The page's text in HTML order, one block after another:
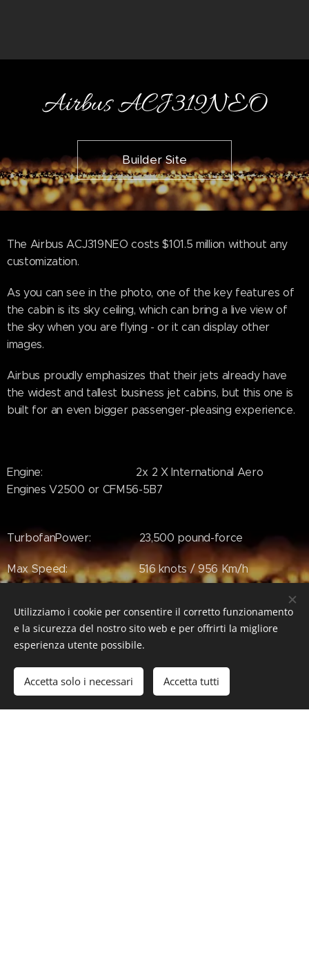
Airbus ACJ319NEO
Builder Site
The Airbus ACJ319NEO costs $101.5 million without any
customization.
As you can see in the photo, one of the key features of
the cabin is its sky ceiling, which can bring a live view of
the sky when you are flying - or it can display other
images.
Airbus proudly emphasizes that their jets already have
the widest and tallest business jet cabins, but this one is
built for an even bigger passenger-pleasing experience.
Engine: 2x 2 X International Aero
Engines V2500 or CFM56-5B7
TurbofanPower: 23,500 pound-force
Max Speed: 516 knots / 956 Km/h
#ACJ319NEO
Utilizziamo i cookie per consentire il corretto funzionamento
e la sicurezza del nostro sito web e per offrirti la migliore
esperienza utente possibile.
Accetta solo i necessari Accetta tutti